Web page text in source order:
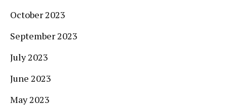
October 2023
September 2023
July 2023
June 2023
May 2023